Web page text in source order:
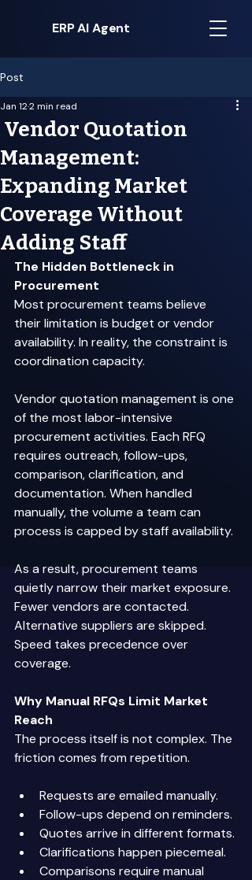
ERP AI Agent
Post
Vendor Quotation
Management:
Expanding Market
Coverage Without
Adding Staff
Jan 122 min read
The Hidden Bottleneck in
Procurement
Most procurement teams believe
their limitation is budget or vendor
availability. In reality, the constraint is
coordination capacity.
Vendor quotation management is one
of the most labor-intensive
procurement activities. Each RFQ
requires outreach, follow-ups,
comparison, clarification, and
documentation. When handled
manually, the volume a team can
process is capped by staff availability.
As a result, procurement teams
quietly narrow their market exposure.
Fewer vendors are contacted.
Alternative suppliers are skipped.
Speed takes precedence over
coverage.
Why Manual RFQs Limit Market
Reach
The process itself is not complex. The
friction comes from repetition.
Requests are emailed manually.
Follow-ups depend on reminders.
Quotes arrive in different formats.
Clarifications happen piecemeal.
Comparisons require manual